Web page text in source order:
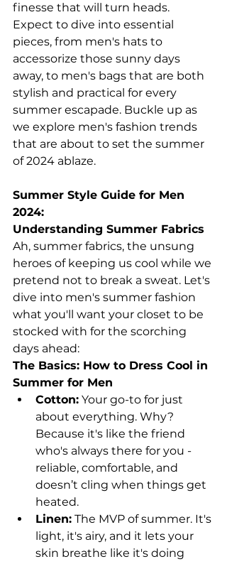
finesse that will turn heads.
Expect to dive into essential
pieces, from men's hats to
accessorize those sunny days
away, to men's bags that are both
stylish and practical for every
summer escapade. Buckle up as
we explore men's fashion trends
that are about to set the summer
of 2024 ablaze.
Summer Style Guide for Men
2024:
Understanding Summer Fabrics
Ah, summer fabrics, the unsung
heroes of keeping us cool while we
pretend not to break a sweat. Let's
dive into men's summer fashion
what you'll want your closet to be
stocked with for the scorching
days ahead:
The Basics: How to Dress Cool in
Summer for Men
Cotton: Your go-to for just
about everything. Why?
Because it's like the friend
who's always there for you -
reliable, comfortable, and
doesn’t cling when things get
heated.
Linen: The MVP of summer. It's
light, it's airy, and it lets your
skin breathe like it's doing